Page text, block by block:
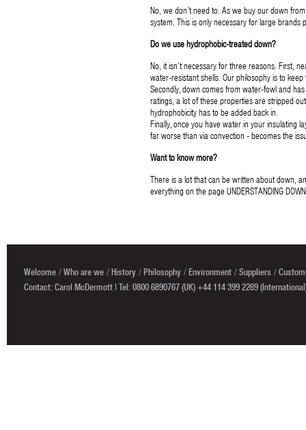
No, we don’t need to. As we buy our down
system. This is only necessary for large
Do we use hydrophobic-treated down?
No, it isn’t necessary for three reasons. First,
water-resistant shells. Our philosophy is to
Secondly, down comes from water-fowl and
ratings, a lot of these properties are stripped
hydrophobicity has to be added back in.
Finally, once you have water in your insulating
far worse than via convection - becomes the
Want to know more?
There is a lot that can be written about down,
everything on the page UNDERSTANDING
Welcome Who are we History Philosophy Environment Suppliers
Contact: Carol McDermott | Tel: 0800 6890767 (UK) +44 114 399 2269